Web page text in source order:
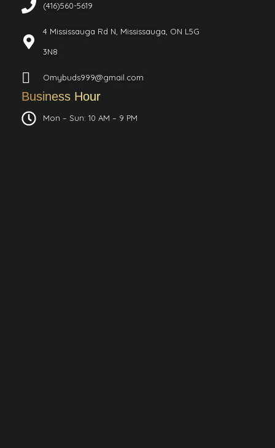
(416)560-5619
4 Mississauga Rd N, Mississauga, ON L5G
3N8
Omybuds999@gmail.com
Business Hour
Mon – Sun: 10 AM – 9 PM